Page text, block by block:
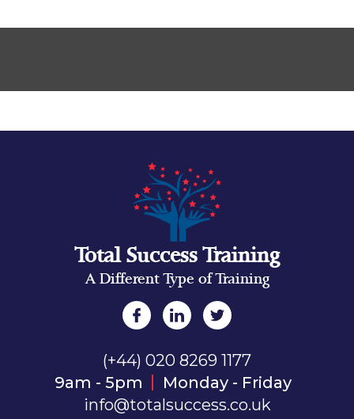
Total Success Training
A Different Type of Training
(+44) 020 8269 1177
9am - 5pm
Monday - Friday
info@totalsuccess.co.uk